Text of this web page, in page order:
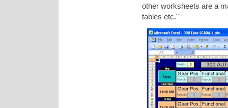
other worksheets are a
tables etc."